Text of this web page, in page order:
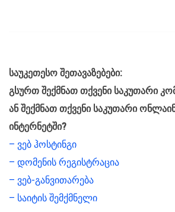
საუკეთესო შეთავაზებები:
გსურთ შექმნათ თქვენი საკუთარი
ან შექმნათ თქვენი საკუთარი ონლაინ
ინტერნეტში?
– ვებ ჰოსტინგი
– დომენის რეგისტრაცია
– ვებ-განვითარება
– საიტის შემქმნელი